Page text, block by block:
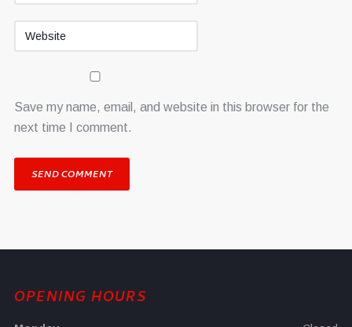
Save my name, email, and website in this browser for the
next time I comment.
OPENING HOURS